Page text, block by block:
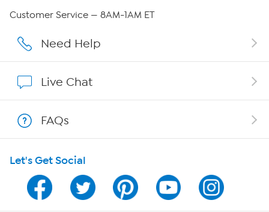
Careers
Show Hosts
Shop With HSN
HSN on Mobile
Program Guide
Customer Service — 8AM-1AM ET
Need Help
Live Chat
FAQs
Let's Get Social